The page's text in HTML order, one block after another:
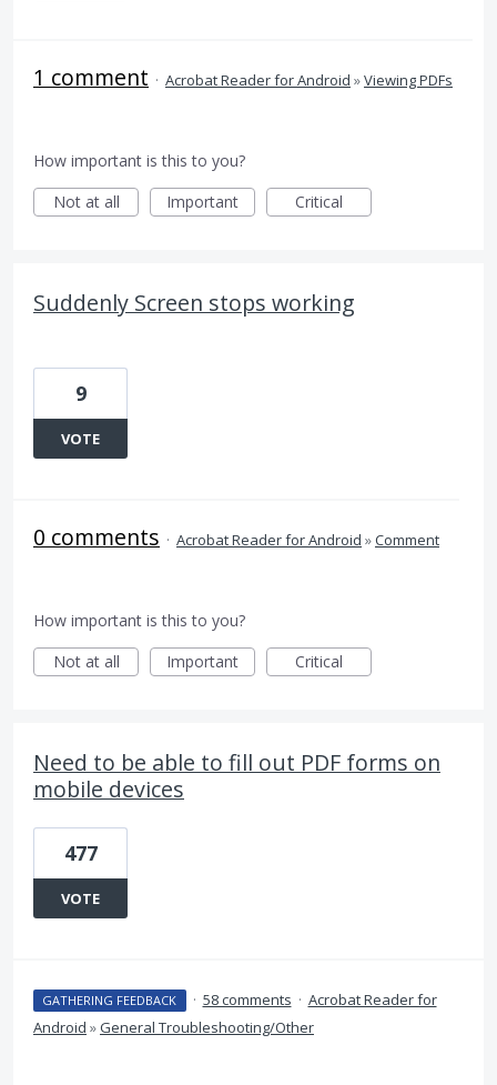
1 comment · Acrobat Reader for Android »Viewing PDFs
How important is this to you?
Not at all
Important Critical
Suddenly Screen stops working
9
VOTE
0 comments · Acrobat Reader for Android »Comment
How important is this to you?
Not at all
Important Critical
Need to be able to fill out PDF forms on
mobile devices
477
VOTE
GATHERING FEEDBACK · 58 comments · Acrobat Reader for
Android »General Troubleshooting/Other